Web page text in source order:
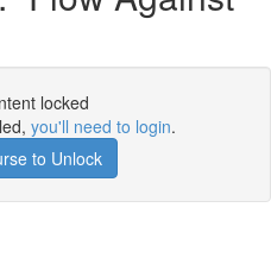
locked
you'll need to login.
to Unlock